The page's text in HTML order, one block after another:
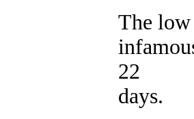
The low
22
days.